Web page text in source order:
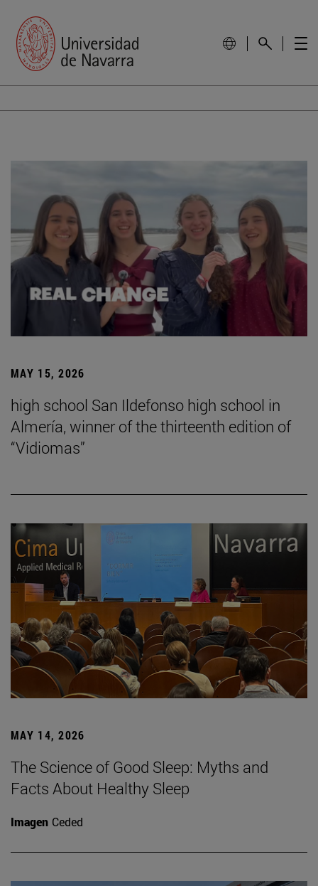
MAY 15, 2026
high school San Ildefonso high school in
Almería, winner of the thirteenth edition of
“Vidiomas”
MAY 14, 2026
The Science of Good Sleep: Myths and
Facts About Healthy Sleep
Imagen Ceded